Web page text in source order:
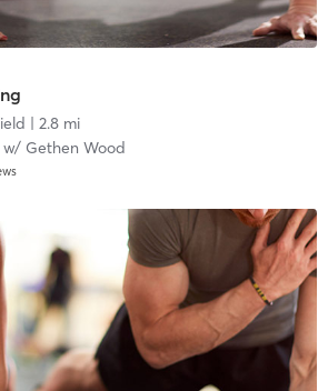
| 2.8 mi
Gethen Wood